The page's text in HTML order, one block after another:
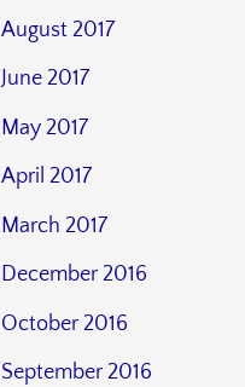
August 2017
June 2017
May 2017
April 2017
March 2017
December 2016
October 2016
September 2016